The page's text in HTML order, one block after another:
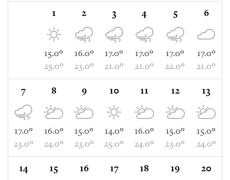
1
15.0°
25.0°
2
16.0°
23.0°
3
17.0°
21.0°
4
17.0°
21.0°
5
17.0°
22.0°
6
17.0°
21.0°
7
17.0°
23.0°
8
16.0°
24.0°
9
15.0°
23.0°
10
14.0°
25.0°
11
16.0°
24.0°
12
15.0°
23.0°
13
15.0°
24.0°
14 15 16 17 18 19 20